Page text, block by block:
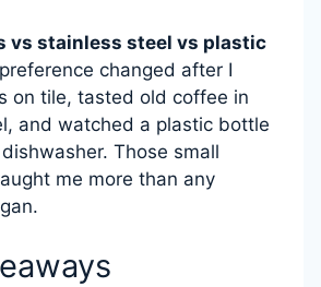
vs stainless steel vs plastic
preference changed after I
on tile, tasted old coffee in
and watched a plastic bottle
Those small
me more than any